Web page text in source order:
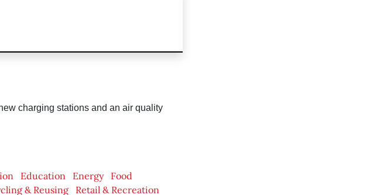
charging stations and an air quality
Education Energy
Food
& Reusing
Retail & Recreation